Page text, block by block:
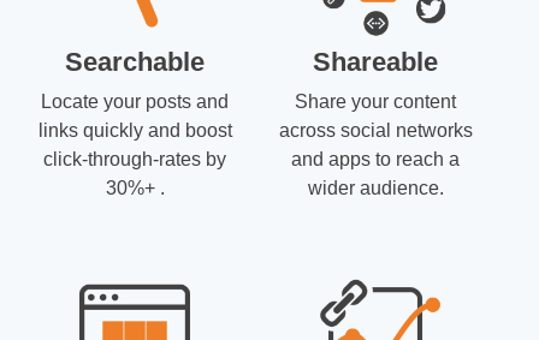
Searchable
Locate your posts and
links quickly and boost
click-through-rates by
30%+ .
Shareable
Share your content
across social networks
and apps to reach a
wider audience.